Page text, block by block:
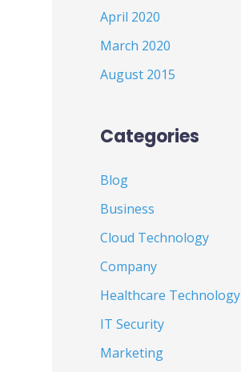
April 2020
March 2020
August 2015
Categories
Blog
Business
Cloud Technology
Company
Healthcare Technology
IT Security
Marketing